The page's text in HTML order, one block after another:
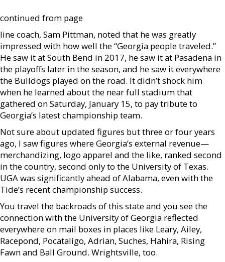
continued from page
line coach, Sam Pittman, noted that he was greatly
impressed with how well the “Georgia people traveled.”
He saw it at South Bend in 2017, he saw it at Pasadena in
the playoffs later in the season, and he saw it everywhere
the Bulldogs played on the road. It didn’t shock him
when he learned about the near full stadium that
gathered on Saturday, January 15, to pay tribute to
Georgia’s latest championship team.
Not sure about updated figures but three or four years
ago, I saw figures where Georgia’s external revenue—
merchandizing, logo apparel and the like, ranked second
in the country, second only to the University of Texas.
UGA was significantly ahead of Alabama, even with the
Tide’s recent championship success.
You travel the backroads of this state and you see the
connection with the University of Georgia reflected
everywhere on mail boxes in places like Leary, Ailey,
Racepond, Pocataligo, Adrian, Suches, Hahira, Rising
Fawn and Ball Ground. Wrightsville, too.